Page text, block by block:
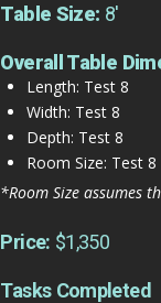
Table Size: 8'
Overall Table
Length: Test 8
Width: Test 8
Depth: Test 8
Room Size: Test 8
*Room Size assumes
Price: $1,350
Tasks Completed